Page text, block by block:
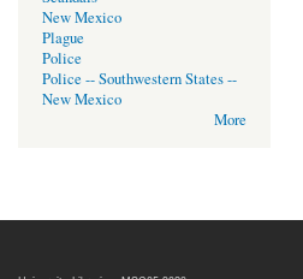
New Mexico
Plague
Police
Police -- Southwestern States --
New Mexico
More